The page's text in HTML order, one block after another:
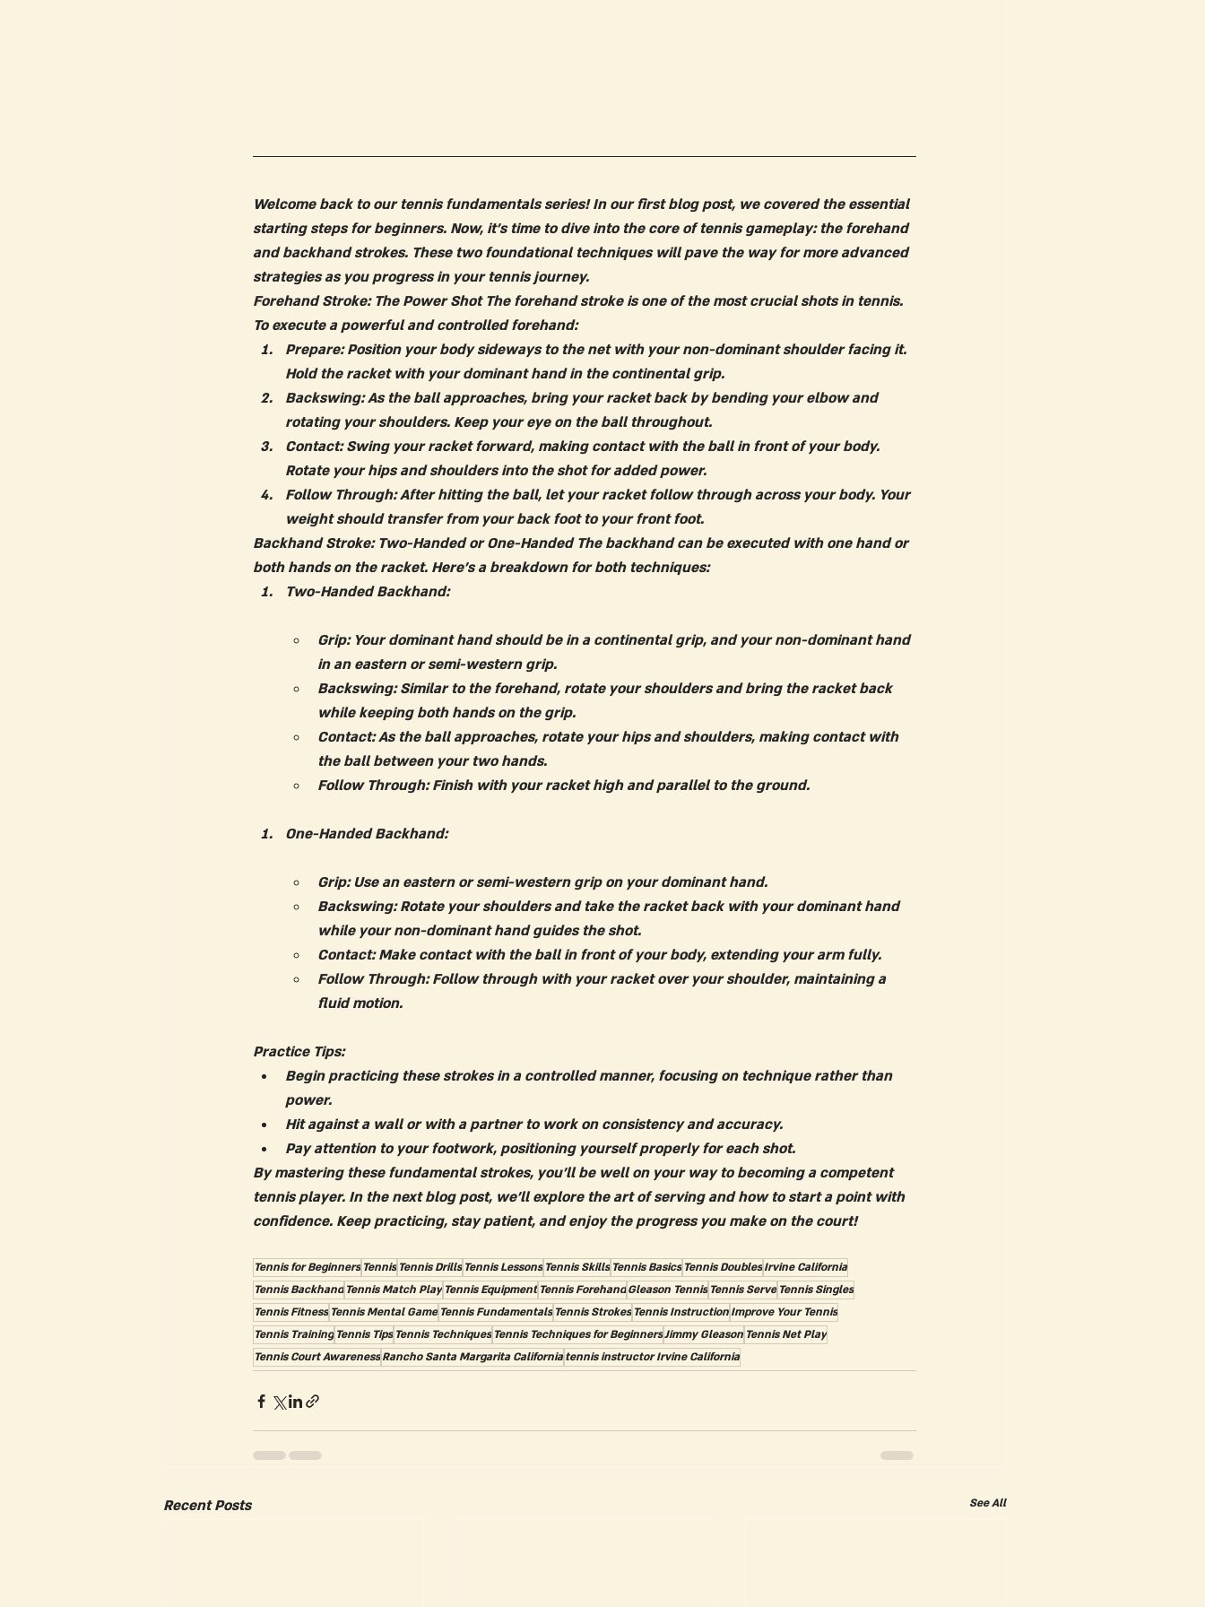
Welcome back to our tennis fundamentals series! In our first blog post, we covered the essential
starting steps for beginners. Now, it's time to dive into the core of tennis gameplay: the forehand
and backhand strokes. These two foundational techniques will pave the way for more advanced
strategies as you progress in your tennis journey.
Forehand Stroke: The Power Shot The forehand stroke is one of the most crucial shots in tennis.
To execute a powerful and controlled forehand:
Prepare: Position your body sideways to the net with your non-dominant shoulder facing it.
Hold the racket with your dominant hand in the continental grip.
Backswing: As the ball approaches, bring your racket back by bending your elbow and
rotating your shoulders. Keep your eye on the ball throughout.
Contact: Swing your racket forward, making contact with the ball in front of your body.
Rotate your hips and shoulders into the shot for added power.
Follow Through: After hitting the ball, let your racket follow through across your body. Your
weight should transfer from your back foot to your front foot.
Backhand Stroke: Two-Handed or One-Handed The backhand can be executed with one hand or
both hands on the racket. Here's a breakdown for both techniques:
Two-Handed Backhand:
Grip: Your dominant hand should be in a continental grip, and your non-dominant hand
in an eastern or semi-western grip.
Backswing: Similar to the forehand, rotate your shoulders and bring the racket back
while keeping both hands on the grip.
Contact: As the ball approaches, rotate your hips and shoulders, making contact with
the ball between your two hands.
Follow Through: Finish with your racket high and parallel to the ground.
One-Handed Backhand:
Grip: Use an eastern or semi-western grip on your dominant hand.
Backswing: Rotate your shoulders and take the racket back with your dominant hand
while your non-dominant hand guides the shot.
Contact: Make contact with the ball in front of your body, extending your arm fully.
Follow Through: Follow through with your racket over your shoulder, maintaining a
fluid motion.
Practice Tips:
Begin practicing these strokes in a controlled manner, focusing on technique rather than
power.
Hit against a wall or with a partner to work on consistency and accuracy.
Pay attention to your footwork, positioning yourself properly for each shot.
By mastering these fundamental strokes, you'll be well on your way to becoming a competent
tennis player. In the next blog post, we'll explore the art of serving and how to start a point with
confidence. Keep practicing, stay patient, and enjoy the progress you make on the court!
Tennis for Beginners Tennis Tennis Drills Tennis Lessons Tennis Skills Tennis Basics Tennis DoublesIrvine California
Tennis Backhand Tennis Match Play Tennis Equipment Tennis ForehandGleason Tennis Tennis Serve Tennis Singles
Tennis Fitness Tennis Mental Game Tennis Fundamentals Tennis Strokes Tennis InstructionImprove Your Tennis
Tennis Training Tennis Tips Tennis Techniques Tennis Techniques for BeginnersJimmy Gleason Tennis Net Play
Tennis Court AwarenessRancho Santa Margarita Californiatennis instructor Irvine California
Recent Posts See All